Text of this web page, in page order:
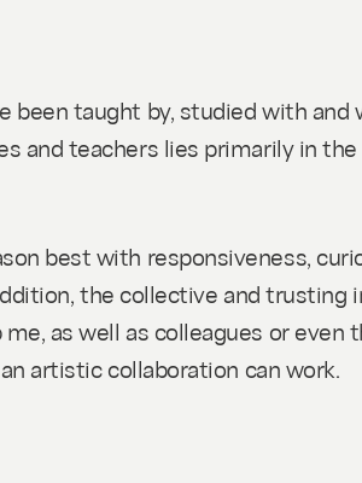
been taught by, studied with
teachers lies primarily in
best with responsiveness,
the collective and
as well as colleagues or
artistic collaboration can work.